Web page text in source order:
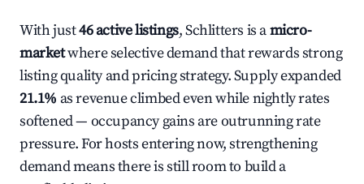
With just46 active listings, Schlitters is amicro-
marketwhere selective demand that rewards strong
listing quality and pricing strategy. Supply expanded
21.1% as revenue climbed even while nightly rates
softened — occupancy gains are outrunning rate
pressure. For hosts entering now, strengthening
demand means there is still room to build a